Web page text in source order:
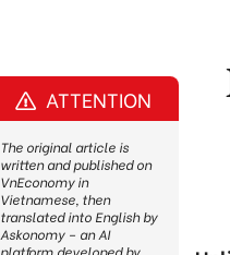
ATTENTION
The original article is
written and published on
VnEconomy in
Vietnamese, then
translated into English by
Askonomy – an AI
platform developed by